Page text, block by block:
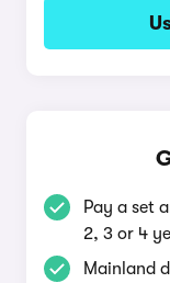
Pay a set
2, 3 or 4
Mainland